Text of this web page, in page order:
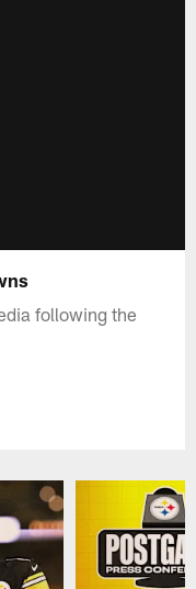
following the